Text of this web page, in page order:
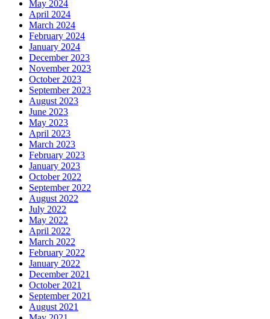
May 2024
April 2024
March 2024
February 2024
January 2024
December 2023
November 2023
October 2023
September 2023
August 2023
June 2023
May 2023
April 2023
March 2023
February 2023
January 2023
October 2022
September 2022
August 2022
July 2022
May 2022
April 2022
March 2022
February 2022
January 2022
December 2021
October 2021
September 2021
August 2021